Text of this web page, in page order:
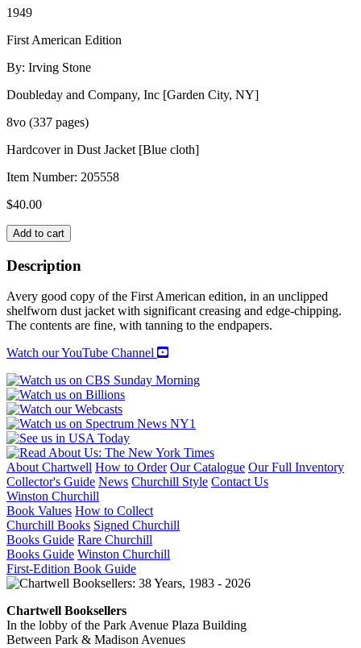
1949
First American Edition
By: Irving Stone
Doubleday and Company, Inc [Garden City, NY]
8vo (337 pages)
Hardcover in Dust Jacket [Blue cloth]
Item Number: 205558
$40.00
THE
PASSIONATE
JOURNEY
quantity
Add to cart
Description
Avery good copy of the First American edition, in an unclipped
shelfworn dust jacket with significant creasing and edge-chipping.
The contents are fine, with tanning to the endpapers.
Watch our YouTube Channel
About Chartwell How to Order Our Catalogue Our Full Inventory
Collector's Guide News Churchill Style Contact Us
Winston Churchill
Book Values How to Collect
Churchill Books Signed Churchill
Books Guide Rare Churchill
Books Guide Winston Churchill
First-Edition Book Guide
Chartwell Booksellers
In the lobby of the Park Avenue Plaza Building
Between Park & Madison Avenues